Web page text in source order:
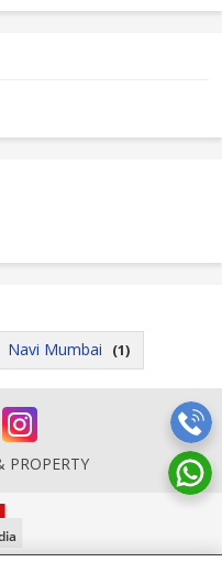
Navi Mumbai (1)